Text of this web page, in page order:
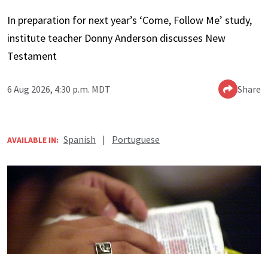
In preparation for next year’s ‘Come, Follow Me’ study,
institute teacher Donny Anderson discusses New
Testament
6 Aug 2026, 4:30 p.m. MDT Share
AVAILABLE IN: Spanish | Portuguese